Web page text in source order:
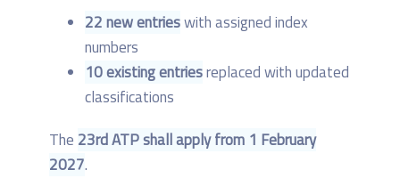
22 new entrieswith assigned index
numbers
10 existing entriesreplaced with updated
classifications
The 23rd ATP shall apply from 1 February
2027.